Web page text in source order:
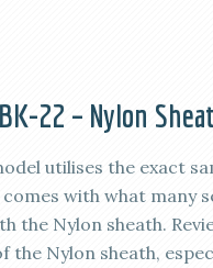
22 – Nylon
utilises the exact
with what many
the Nylon sheath.
the Nylon sheath,